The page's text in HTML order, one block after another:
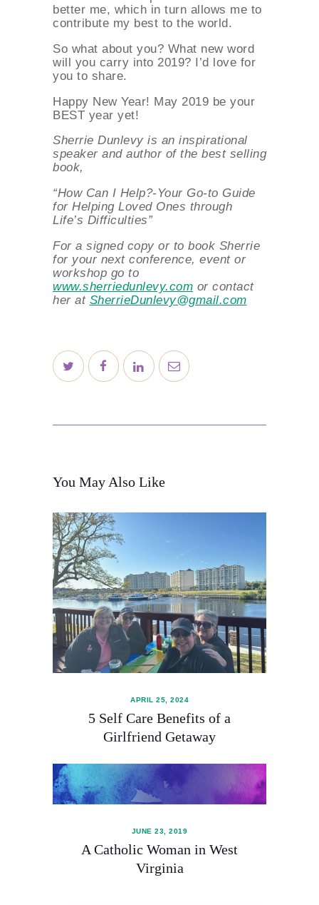
About
Services
Schedule
Blog
Shop
better me, which in turn allows me to
contribute my best to the world.
So what about you? What new word
will you carry into 2019? I’d love for
you to share.
Happy New Year! May 2019 be your
BEST year yet!
Sherrie Dunlevy is an inspirational
speaker and author of the best selling
book,
“How Can I Help?-Your Go-to Guide
for Helping Loved Ones through
Life’s Difficulties”
For a signed copy or to book Sherrie
for your next conference, event or
workshop go to
www.sherriedunlevy.com or contact
her at SherrieDunlevy@gmail.com
You May Also Like
APRIL 25, 2024
5 Self Care Benefits of a
Girlfriend Getaway
JUNE 23, 2019
A Catholic Woman in West
Virginia